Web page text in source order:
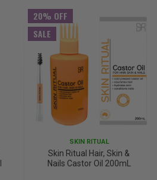
20% OFF
SALE
SKIN RITUAL
Skin Ritual Hair, Skin &
Nails Castor Oil 200mL